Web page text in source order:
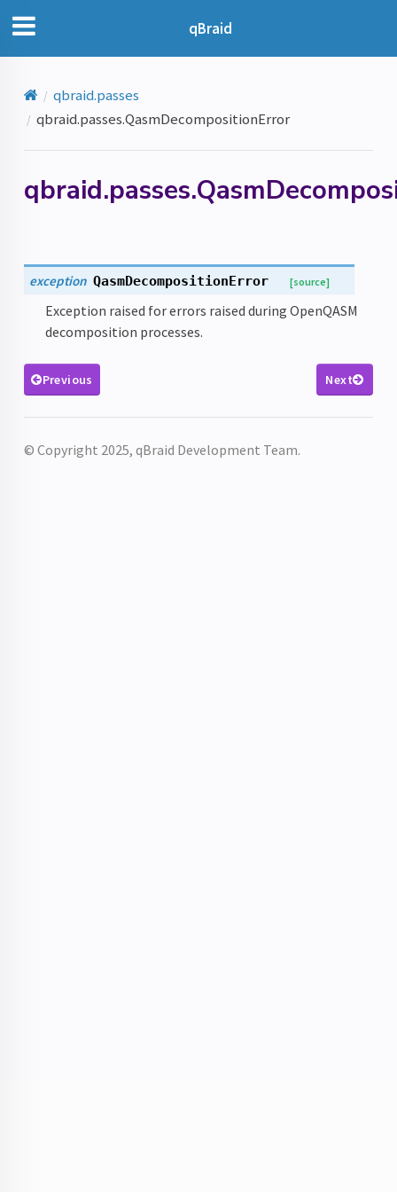
qBraid
qbraid.passes
qbraid.passes.QasmDecompositionError
exception QasmDecompositionError [source]
Exception raised for errors raised during OpenQASM
decomposition processes.
Previous Next
© Copyright 2025, qBraid Development Team.